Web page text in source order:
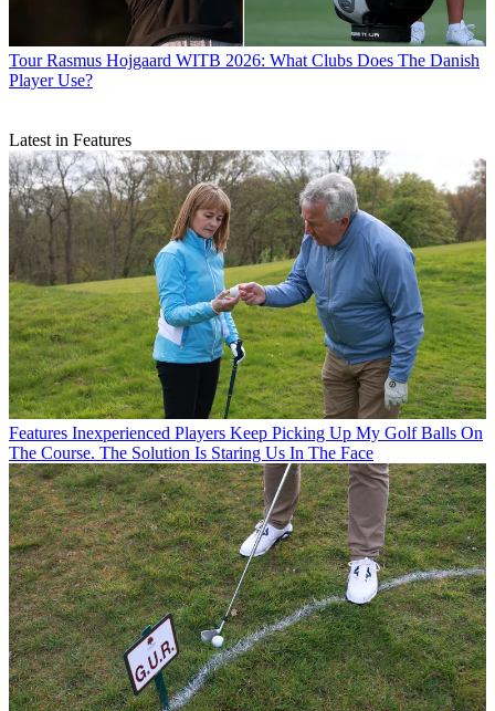
Tour Rasmus Hojgaard WITB 2026: What Clubs Does The Danish
Player Use?
Latest in Features
Features Inexperienced Players Keep Picking Up My Golf Balls On
The Course. The Solution Is Staring Us In The Face